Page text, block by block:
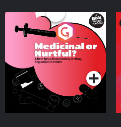
Medicinal or Hurtful? A
Beat News Documentary
on Drug Regulation in
IrelandPodcast Series